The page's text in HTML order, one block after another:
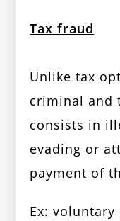
Tax fraud
Unlike tax
criminal and
consists in
evading or
payment of
Ex: voluntary